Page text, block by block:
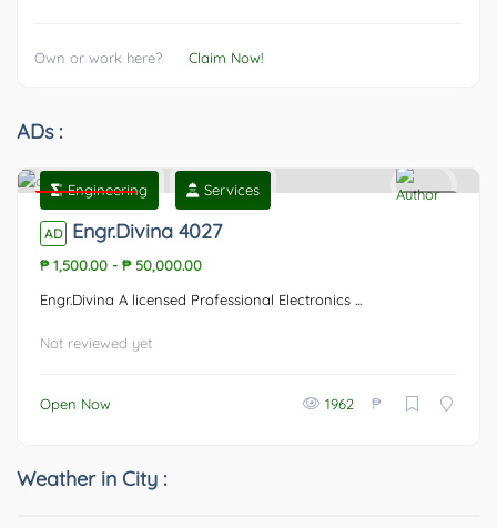
Own or work here? Claim Now!
ADs :
Featured
Engineering Services
AD Engr.Divina 4027
₱ 1,500.00 - ₱ 50,000.00
Engr.Divina A licensed Professional Electronics ...
Not reviewed yet
Open Now 1962 ₱
Weather in City :